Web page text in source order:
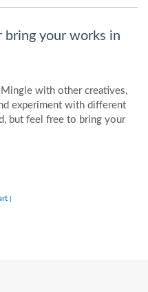
bring your works in
with other creatives,
experiment with different
but feel free to bring your